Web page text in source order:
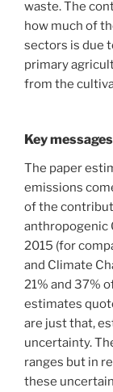
waste. The
how much of
sectors is due
primary
from the
Key messages
The paper
emissions
of the
anthropogenic
2015 (for
and Climate
21% and 37%
estimates
are just that,
uncertainty.
ranges but in
these